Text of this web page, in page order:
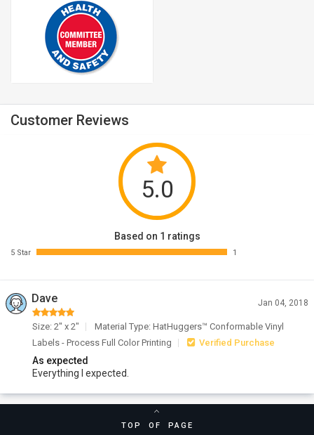
Customer Reviews
5.0
Based on 1 ratings
5 Star 1
Dave Jan 04, 2018
Size: 2" x 2"
Material Type: HatHuggers™ Conformable Vinyl
Labels - Process Full Color Printing
Verified Purchase
As expected
Everything I expected.
TOP OF PAGE